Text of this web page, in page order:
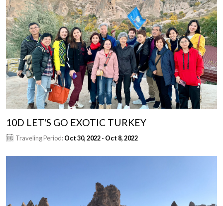
10D LET'S GO EXOTIC TURKEY
Traveling Period:Oct 30, 2022 - Oct 8, 2022